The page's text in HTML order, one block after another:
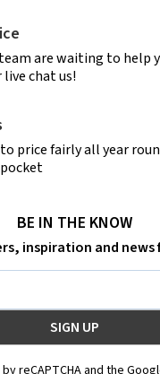
are waiting to help
chat us!
price fairly all year
BE IN THE KNOW
inspiration and news